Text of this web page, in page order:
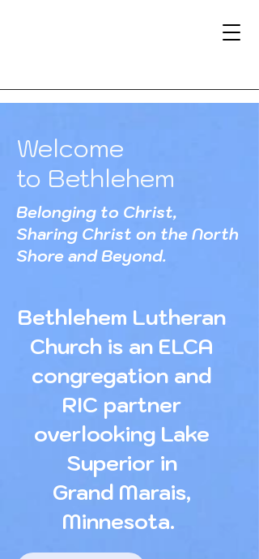
Welcome
to Bethlehem
Belonging to Christ,
Sharing Christ on the North
Shore and Beyond.
Bethlehem Lutheran
Church is an ELCA
congregation and
RIC partner
overlooking Lake
Superior in
Grand Marais,
Minnesota.